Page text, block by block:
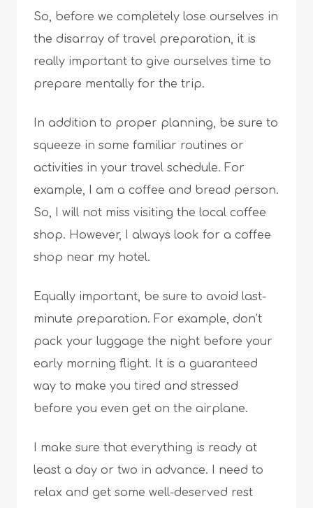
So, before we completely lose ourselves in
the disarray of travel preparation, it is
really important to give ourselves time to
prepare mentally for the trip.
In addition to proper planning, be sure to
squeeze in some familiar routines or
activities in your travel schedule. For
example, I am a coffee and bread person.
So, I will not miss visiting the local coffee
shop. However, I always look for a coffee
shop near my hotel.
Equally important, be sure to avoid last-
minute preparation. For example, don’t
pack your luggage the night before your
early morning flight. It is a guaranteed
way to make you tired and stressed
before you even get on the airplane.
I make sure that everything is ready at
least a day or two in advance. I need to
relax and get some well-deserved rest